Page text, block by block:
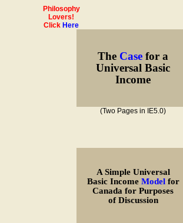
Philosophy
Lovers!
Click Here
The Case for a
Universal Basic
Income
(Two Pages in IE5.0)
A Simple Universal
Basic Income Modelfor
Canada for Purposes
of Discussion